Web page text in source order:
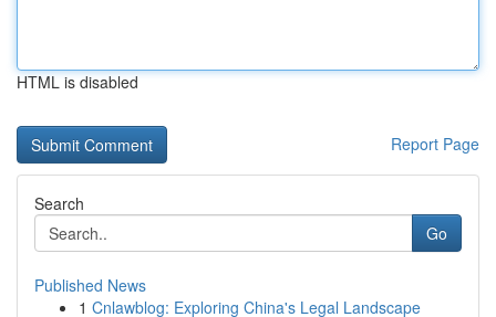
HTML is disabled
Report Page
Search
Go
Published News
1 Cnlawblog: Exploring China's Legal Landscape